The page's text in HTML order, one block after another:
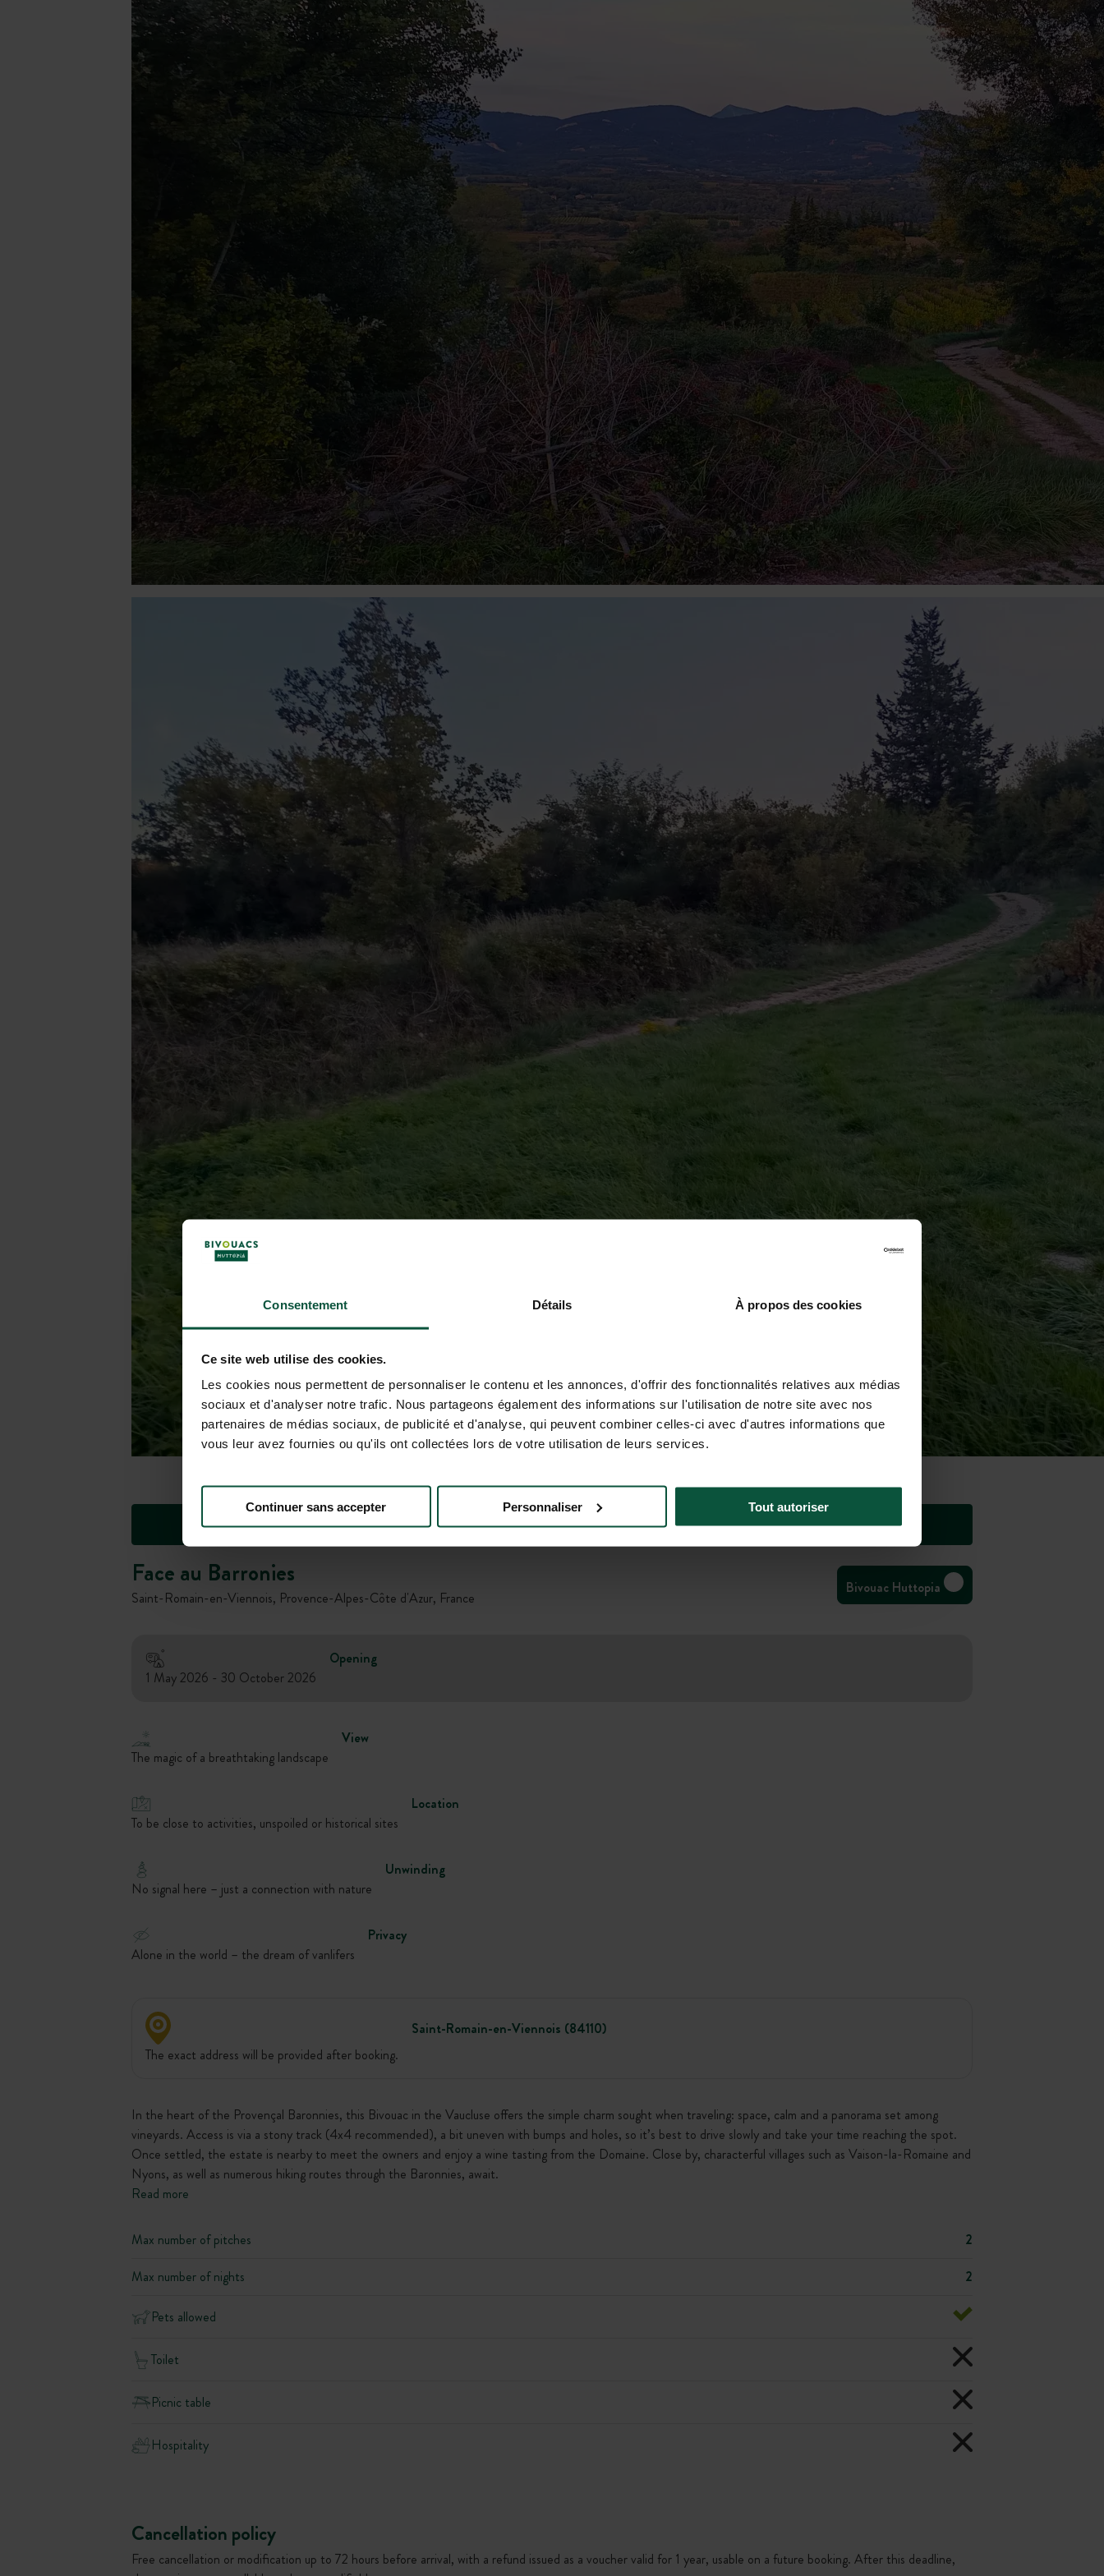
Consentement Détails À propos des cookies
Ce site web utilise des cookies.
Les cookies nous permettent de personnaliser le contenu et les annonces, d'offrir des fonctionnalités relatives aux médias
sociaux et d'analyser notre trafic. Nous partageons également des informations sur l'utilisation de notre site avec nos
partenaires de médias sociaux, de publicité et d'analyse, qui peuvent combiner celles-ci avec d'autres informations que
vous leur avez fournies ou qu'ils ont collectées lors de votre utilisation de leurs services.
Continuer sans accepter Personnaliser Tout autoriser
Gallery
Face au Barronies
Saint-Romain-en-Viennois, Provence-Alpes-Côte d'Azur, France
Bivouac Huttopia
Opening
1 May 2026 - 30 October 2026
View
The magic of a breathtaking landscape
Location
To be close to activities, unspoiled or historical sites
Unwinding
No signal here – just a connection with nature
Privacy
Alone in the world – the dream of vanlifers
Saint-Romain-en-Viennois (84110)
The exact address will be provided after booking.
In the heart of the Provençal Baronnies, this Bivouac in the Vaucluse offers the simple charm sought when traveling: space, calm and a panorama set among
vineyards. Access is via a stony track (4x4 recommended), a bit uneven with bumps and holes, so it’s best to drive slowly and take your time reaching the spot.
Once settled, the estate is nearby to meet the owners and enjoy a wine tasting from the Domaine. Close by, characterful villages such as Vaison-la-Romaine and
Nyons, as well as numerous hiking routes through the Baronnies, await.
Read more
Max number of pitches
2
Max number of nights
2
Pets allowed
Toilet
Picnic table
Hospitality
Cancellation policy
Free cancellation or modification up to 72 hours before arrival, with a refund issued as a voucher valid for 1 year, usable on a future booking. After this deadline,